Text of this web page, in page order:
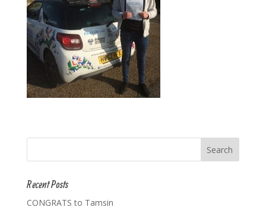
Recent Posts
CONGRATS to Tamsin